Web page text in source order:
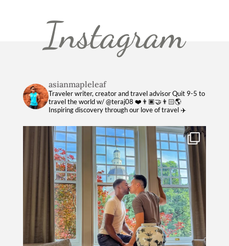
Instagram
asianmapleleaf
Traveler writer, creator and travel advisorQuit 9-5 to
travel the world w/ @teraj08 ❤️👨🏿‍🤝‍👨🏻🌎
Inspiring discovery through our love of travel ✈️